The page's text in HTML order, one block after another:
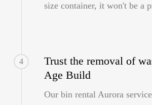
size container, it won't be a
4
Trust the removal of
Age Build
Our bin rental Aurora